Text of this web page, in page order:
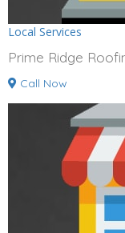
Local Services
Prime Ridge
Call Now